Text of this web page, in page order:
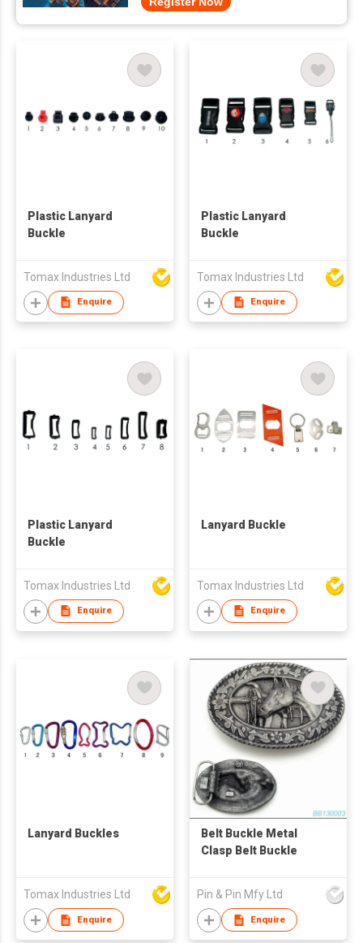
Plastic Lanyard
Buckle
Tomax Industries Ltd
Enquire
Plastic Lanyard
Buckle
Tomax Industries Ltd
Enquire
Plastic Lanyard
Buckle
Tomax Industries Ltd
Enquire
Lanyard Buckle
Tomax Industries Ltd
Enquire
Lanyard Buckles
Tomax Industries Ltd
Enquire
Belt Buckle Metal
Clasp Belt Buckle
Pin & Pin Mfy Ltd
Enquire